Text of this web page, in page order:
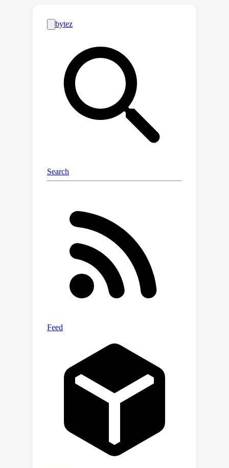
mixture of sources, given a target
domain; Secondly, when there are
numerous target domains, we have to
solve empirical risk minimization for
each target on possibly unique mixed
source data , which is computationally
expensive. In this paper we address
both problems efficiently and with
guarantees.We cast the first problem,
mixture weight estimation as convex-
and propose an efficient
stochasticalgorithm with provable
second problem, we identify that for
certain regime,solving ERM for each
target domain individually can be
avoided, and instead parameters for a
target optimalmodel can be viewed as
a non-linear function ona space of the
mixture coefficients.To this end, we
trained overparameterized neural
function.Finally, we also consider an
online setting and propose an label
efficient online algorithm, which
predicts parameters for new models
given arbitrary sequence of mixing
regret.